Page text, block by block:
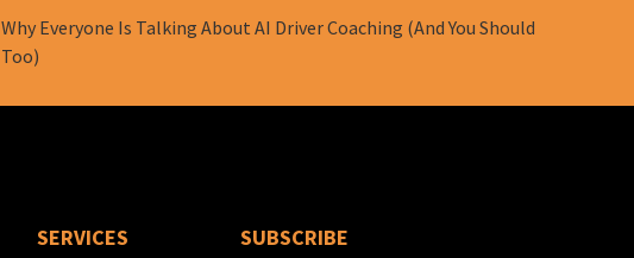
Why Everyone Is Talking About AI Driver Coaching (And You Should
Too)
SERVICES SUBSCRIBE